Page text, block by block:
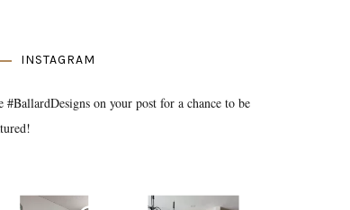
INSTAGRAM
#BallardDesigns on your post for a chance to be
Gallery